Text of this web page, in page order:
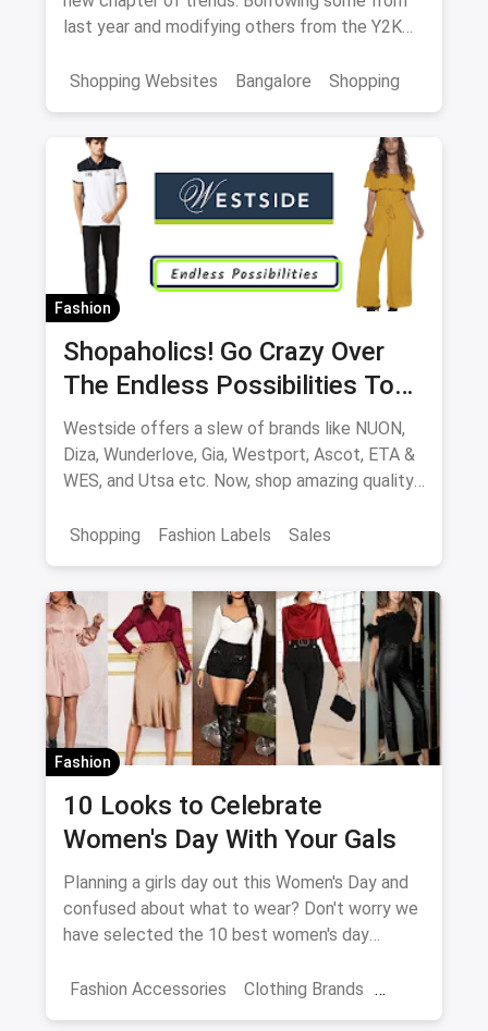
last year and modifying others from the Y2K
the spring collection of 2022.
Shopping Websites Bangalore Shopping
Fashion
Shopaholics! Go Crazy Over
The Endless Possibilities To
Shop At Westside
Westside offers a slew of brands like NUON,
Diza, Wunderlove, Gia, Westport, Ascot, ETA &
WES, and Utsa etc. Now, shop amazing quality
offline at stores.
Shopping Fashion Labels Sales
Fashion
10 Looks to Celebrate
Women's Day With Your Gals
Planning a girls day out this Women's Day and
confused about what to wear? Don't worry we
have selected the 10 best women's day
Fashion Accessories
Clothing Brands